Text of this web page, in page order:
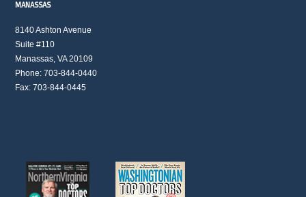
MANASSAS
8140 Ashton Avenue
Suite #110
Manassas, VA 20109
Phone: 703-844-0440
Fax: 703-844-0445